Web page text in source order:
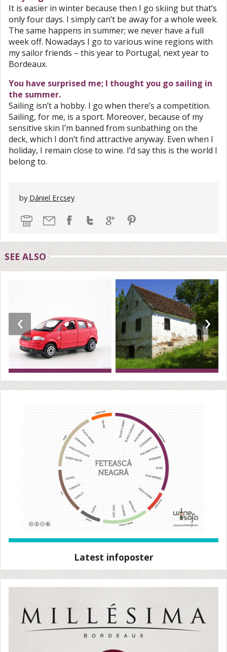
It is easier in winter because then I go skiing but that’s
only four days. I simply can’t be away for a whole week.
The same happens in summer; we never have a full
week off. Nowadays I go to various wine regions with
my sailor friends – this year to Portugal, next year to
Bordeaux.
You have surprised me; I thought you go sailing in
the summer.
Sailing isn’t a hobby. I go when there’s a competition.
Sailing, for me, is a sport. Moreover, because of my
sensitive skin I’m banned from sunbathing on the
deck, which I don’t find attractive anyway. Even when I
holiday, I remain close to wine. I’d say this is the world I
belong to.
by Dániel Ercsey
SEE ALSO
‹ ›
Latest infoposter